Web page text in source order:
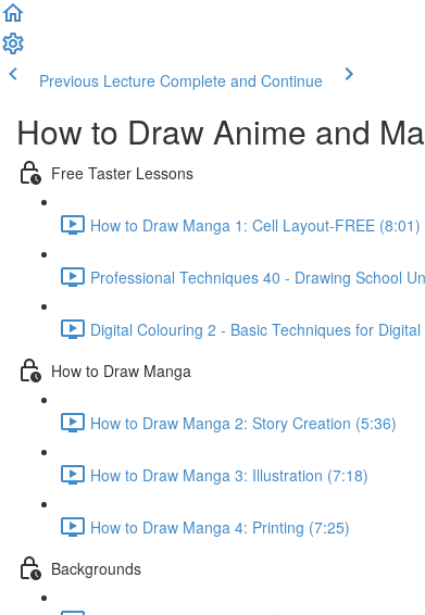
Previous Lecture Complete and Continue
How to Draw Anime and
Free Taster Lessons
How to Draw Manga 1: Cell Layout-FREE (8:01)
Professional Techniques 40 - Drawing School
Digital Colouring 2 - Basic Techniques for
How to Draw Manga
How to Draw Manga 2: Story Creation (5:36)
How to Draw Manga 3: Illustration (7:18)
How to Draw Manga 4: Printing (7:25)
Backgrounds